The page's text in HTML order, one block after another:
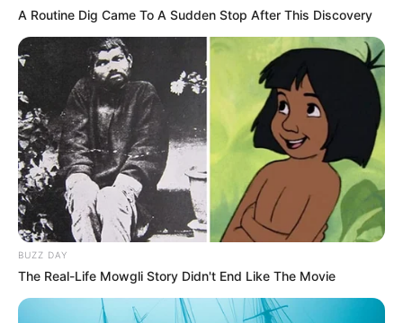
Net Worth $125k USD (approx.)
Food Habit Non-Vegetarian
Parents
Mother: Name Not Known
Father: Name Not Known
Siblings
Sister: Name Not Known
Brother: Name Not Known
Husband Not Available
Not Available
A Routine Dig Came To A Sudden Stop After This Discovery
BUZZ DAY
The Real-Life Mowgli Story Didn't End Like The Movie